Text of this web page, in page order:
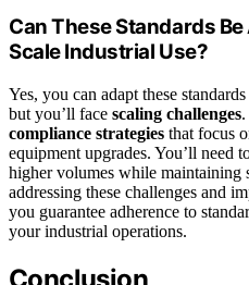
Can These Standards
Scale Industrial Use?
Yes, you can adapt these
but you’ll face scaling challenges
compliance strategies that focus
equipment upgrades. You’ll need
higher volumes while
addressing these challenges and
you guarantee adherence to
your industrial operations.